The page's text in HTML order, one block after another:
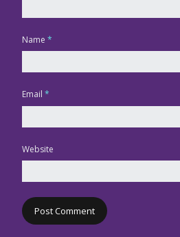
Name *
Email *
Website